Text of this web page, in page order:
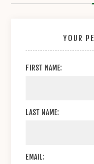
YOUR
FIRST NAME:
LAST NAME:
EMAIL: